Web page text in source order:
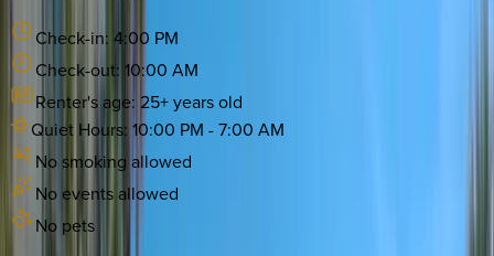
Check-in: 4:00 PM
Check-out: 10:00 AM
Renter's age: 25+ years old
Quiet Hours: 10:00 PM -7:00 AM
No smoking allowed
No events allowed
No pets